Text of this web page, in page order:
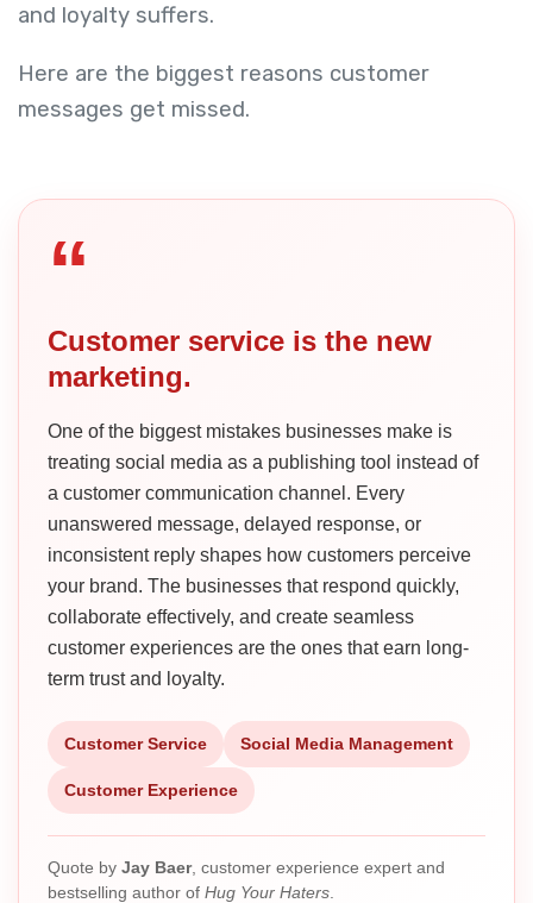
and loyalty suffers.
Here are the biggest reasons customer
messages get missed.
“
Customer service is the new
marketing.
One of the biggest mistakes businesses make is
treating social media as a publishing tool instead of
a customer communication channel. Every
unanswered message, delayed response, or
inconsistent reply shapes how customers perceive
your brand. The businesses that respond quickly,
collaborate effectively, and create seamless
customer experiences are the ones that earn long-
term trust and loyalty.
Customer Service Social Media Management
Customer Experience
Quote by Jay Baer, customer experience expert and
bestselling author of Hug Your Haters